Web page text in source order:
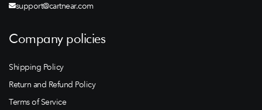
support@cartnear.com
Company policies
Shipping Policy
Return and Refund Policy
Terms of Service